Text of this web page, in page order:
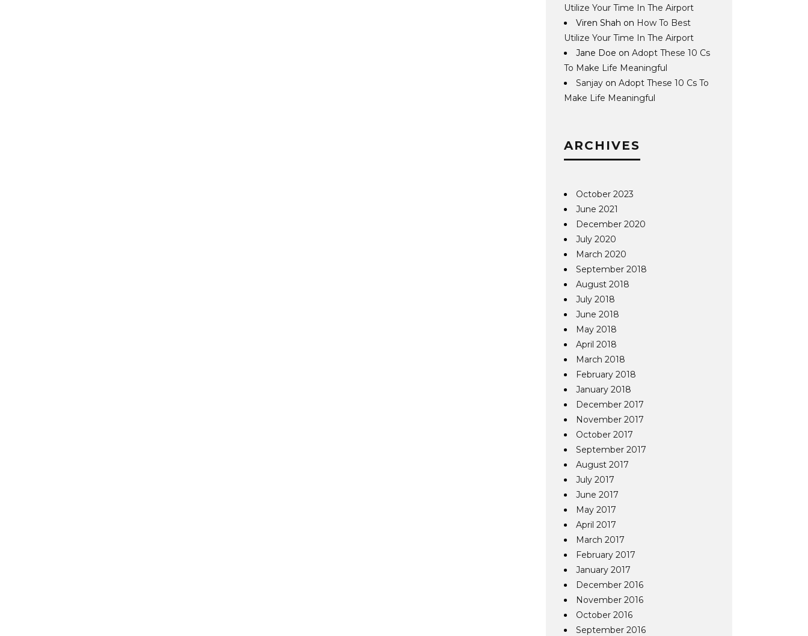
Utilize Your Time In The Airport
Viren Shah on How To Best
Utilize Your Time In The Airport
Jane Doe onAdopt These 10 Cs
To Make Life Meaningful
Sanjay onAdopt These 10 Cs To
Make Life Meaningful
ARCHIVES
October 2023
June 2021
December 2020
July 2020
March 2020
September 2018
August 2018
July 2018
June 2018
May 2018
April 2018
March 2018
February 2018
January 2018
December 2017
November 2017
October 2017
September 2017
August 2017
July 2017
June 2017
May 2017
April 2017
March 2017
February 2017
January 2017
December 2016
November 2016
October 2016
September 2016